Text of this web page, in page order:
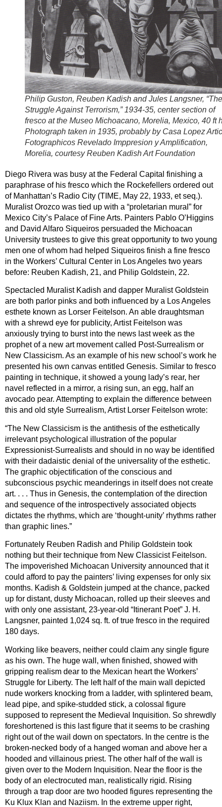
Philip Guston, Reuben Kadish and Jules Langsner, “The
Struggle Against Terrorism,” 1934-35, center section of
fresco at the Museo Michoacano, Morelia, Mexico, 40 ft
Photograph taken in 1935, probably by Casa Lopez
Fotographicos Revelado Imppresion y Amplification,
Morelia, courtesy Reuben Kadish Art Foundation
Diego Rivera was busy at the Federal Capital finishing a
paraphrase of his fresco which the Rockefellers ordered out
of Manhattan’s Radio City (TIME, May 22, 1933, et seq.).
Muralist Orozco was tied up with a “proletarian mural” for
Mexico City’s Palace of Fine Arts. Painters Pablo O’Higgins
and David Alfaro Siqueiros persuaded the Michoacan
University trustees to give this great opportunity to two young
men one of whom had helped Siqueiros finish a fine fresco
in the Workers’ Cultural Center in Los Angeles two years
before: Reuben Kadish, 21, and Philip Goldstein, 22.
Spectacled Muralist Kadish and dapper Muralist Goldstein
are both parlor pinks and both influenced by a Los Angeles
esthete known as Lorser Feitelson. An able draughtsman
with a shrewd eye for publicity, Artist Feitelson was
anxiously trying to burst into the news last week as the
prophet of a new art movement called Post-Surrealism or
New Classicism. As an example of his new school’s work he
presented his own canvas entitled Genesis. Similar to fresco
painting in technique, it showed a young lady’s rear, her
navel reflected in a mirror, a rising sun, an egg, half an
avocado pear. Attempting to explain the difference between
this and old style Surrealism, Artist Lorser Feitelson wrote:
“The New Classicism is the antithesis of the esthetically
irrelevant psychological illustration of the popular
Expressionist-Surrealists and should in no way be identified
with their dadaistic denial of the universality of the esthetic.
The graphic objectification of the conscious and
subconscious psychic meanderings in itself does not create
art. . . . Thus in Genesis, the contemplation of the direction
and sequence of the introspectively associated objects
dictates the rhythms, which are ‘thought-unity’ rhythms rather
than graphic lines.”
Fortunately Reuben Radish and Philip Goldstein took
nothing but their technique from New Classicist Feitelson.
The impoverished Michoacan University announced that it
could afford to pay the painters’ living expenses for only six
months. Kadish & Goldstein jumped at the chance, packed
up for distant, dusty Michoacan, rolled up their sleeves and
with only one assistant, 23-year-old “Itinerant Poet” J. H.
Langsner, painted 1,024 sq. ft. of true fresco in the required
180 days.
Working like beavers, neither could claim any single figure
as his own. The huge wall, when finished, showed with
gripping realism dear to the Mexican heart the Workers’
Struggle for Liberty. The left half of the main wall depicted
nude workers knocking from a ladder, with splintered beam,
lead pipe, and spike-studded stick, a colossal figure
supposed to represent the Medieval Inquisition. So shrewdly
foreshortened is this last figure that it seems to be crashing
right out of the wail down on spectators. In the centre is the
broken-necked body of a hanged woman and above her a
hooded and villainous priest. The other half of the wall is
given over to the Modern Inquisition. Near the floor is the
body of an electrocuted man, realistically rigid. Rising
through a trap door are two hooded figures representing the
Ku Klux Klan and Naziism. In the extreme upper right,